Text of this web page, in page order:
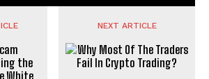
NEXT ARTICLE